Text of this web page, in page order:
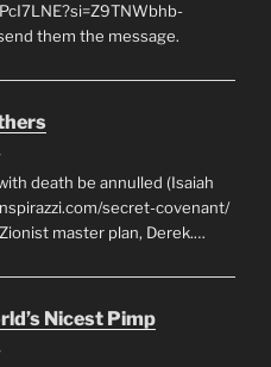
them the message.
death be annulled (Isaiah
secret-covenant/
master plan, Derek.…
Nicest Pimp